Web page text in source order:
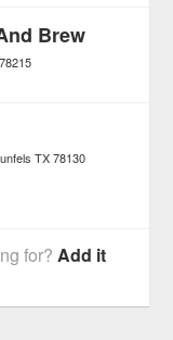
Brew
78215
TX 78130
for? Add it